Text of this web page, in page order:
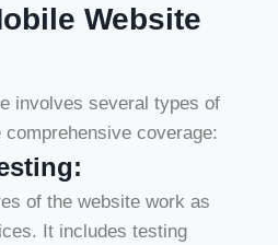
Website
involves several types of
coverage:
of the website work as
It includes testing